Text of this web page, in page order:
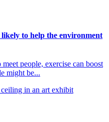
to help the environment
people, exercise can boost
might be...